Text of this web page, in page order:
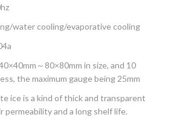
water cooling/evaporative cooling
～80×80mm in size, and 10
the maximum gauge being 25mm
ice is a kind of thick and transparent
permeability and a long shelf life.